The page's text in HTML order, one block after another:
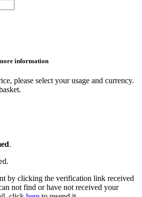
information
please select your usage and currency.
.
by clicking the verification link received
not find or have not received your